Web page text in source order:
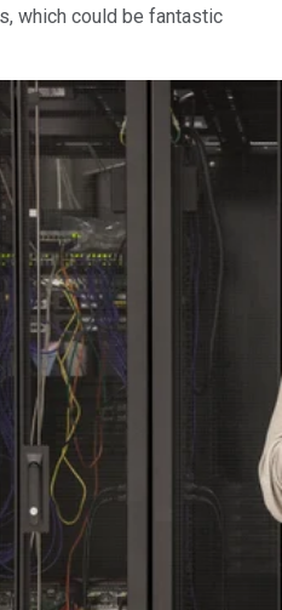
which could be fantastic